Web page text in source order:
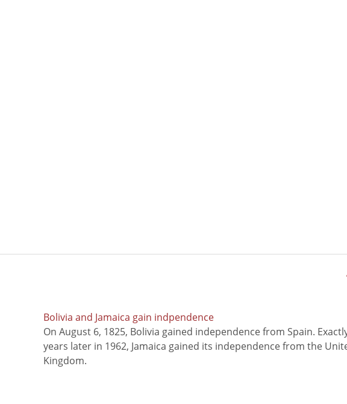
Bolivia and Jamaica gain indpendence
On August 6, 1825, Bolivia gained independence from Spain.
years later in 1962, Jamaica gained its independence from the
Kingdom.